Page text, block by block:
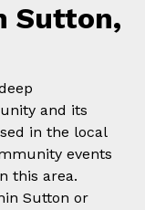
Sutton,
and its
in the local
events
this area.
Sutton or